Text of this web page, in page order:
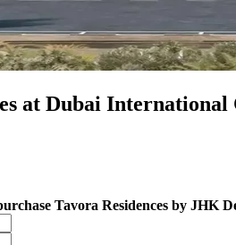
at Dubai
Tavora Residences by JHK